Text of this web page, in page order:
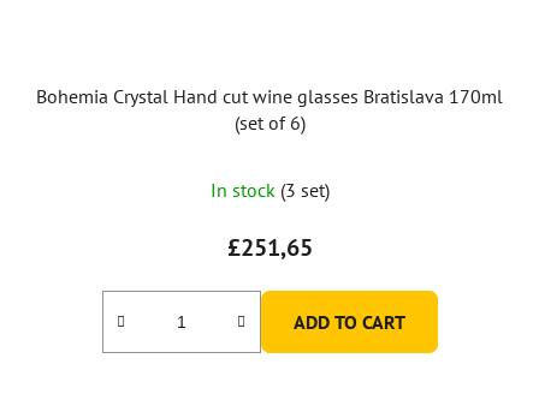
Bohemia Crystal Hand cut wine glasses Bratislava 170ml
(set of 6)
In stock (3 set)
£251,65
ADD TO CART